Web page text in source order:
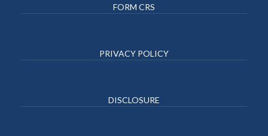
FORM CRS
PRIVACY POLICY
DISCLOSURE